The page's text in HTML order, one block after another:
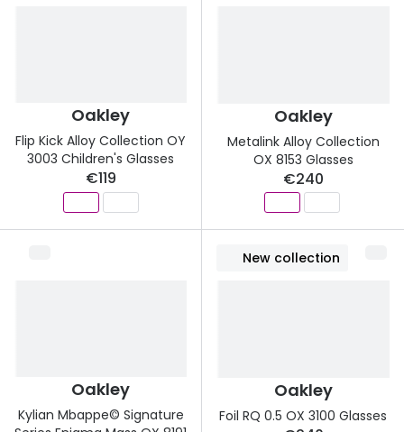
Oakley
Flip Kick Alloy Collection OY
3003 Children's Glasses
€119
Oakley
Metalink Alloy Collection
OX 8153 Glasses
€240
Oakley
Kylian Mbappe© Signature
New collection
Oakley
Foil RQ 0.5 OX 3100 Glasses